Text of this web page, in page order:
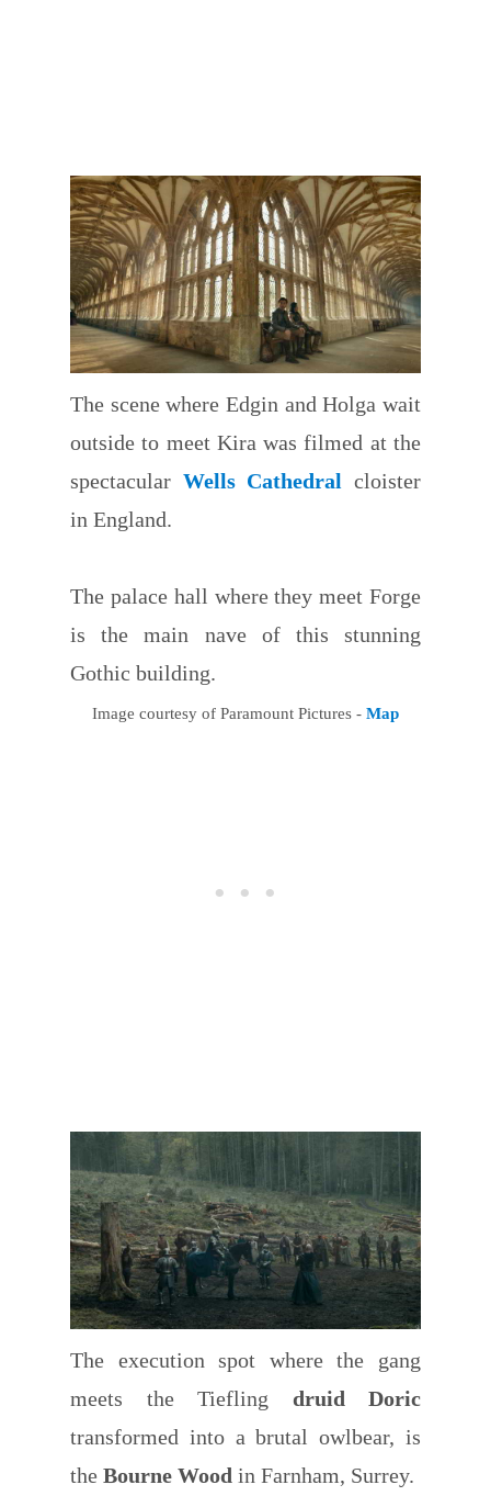
The scene where Edgin and Holga wait
outside to meet Kira was filmed at the
spectacular Wells Cathedral cloister
in England.
The palace hall where they meet Forge
is the main nave of this stunning
Gothic building.
Image courtesy of Paramount Pictures - Map
The execution spot where the gang
meets the Tiefling druid Doric
transformed into a brutal owlbear, is
the Bourne Wood in Farnham, Surrey.